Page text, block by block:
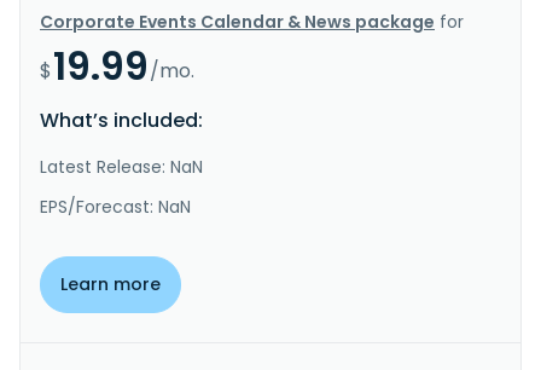
Corporate Events Calendar & News package for
$19.99/mo.
What’s included:
Latest Release: NaN
EPS/Forecast: NaN
Learn more